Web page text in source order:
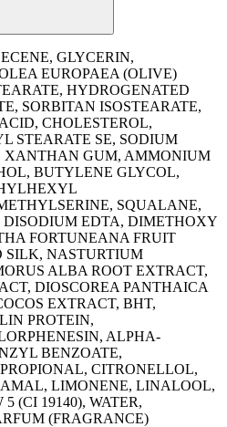
GLYCERIN,
EUROPAEA (OLIVE)
HYDROGENATED
SORBITAN ISOSTEARATE,
CHOLESTEROL,
STEARATE SE, SODIUM
XANTHAN GUM, AMMONIUM
BUTYLENE GLYCOL,
SQUALANE,
EDTA, DIMETHOXY
FORTUNEANA FRUIT
SILK, NASTURTIUM
ALBA ROOT EXTRACT,
DIOSCOREA PANTHAICA
EXTRACT, BHT,
PROTEIN,
ALPHA-
BENZOATE,
CITRONELLOL,
LIMONENE, LINALOOL,
(CI 19140), WATER,
(FRAGRANCE)